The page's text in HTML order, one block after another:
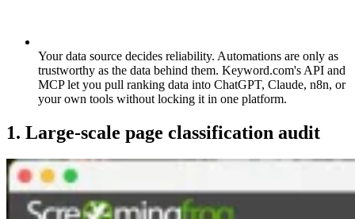
Your data source decides reliability. Automations are only as
trustworthy as the data behind them. Keyword.com's API and
MCP let you pull ranking data into ChatGPT, Claude, n8n, or
your own tools without locking it in one platform.
1. Large-scale page classification audit